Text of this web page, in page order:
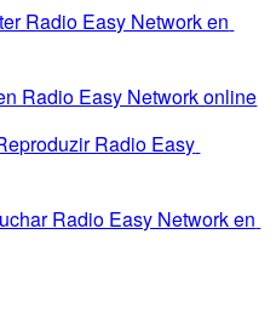
Radio Easy Network en
Radio Easy Network online
Radio Easy
Radio Easy Network en